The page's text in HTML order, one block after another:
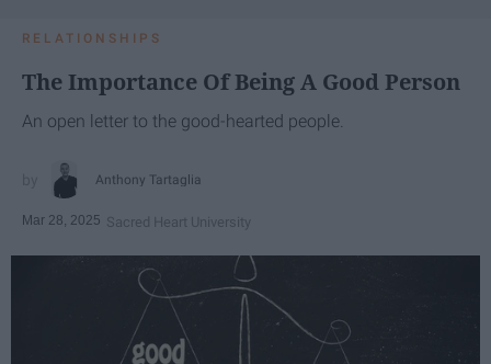
RELATIONSHIPS
The Importance Of Being A Good Person
An open letter to the good-hearted people.
Anthony Tartaglia
Mar 28, 2025 Sacred Heart University